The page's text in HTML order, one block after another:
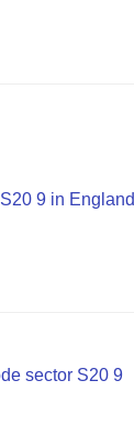
9 in England
sector S20 9